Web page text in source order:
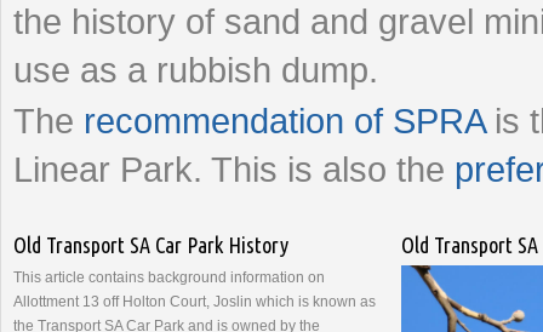
the history of sand and gravel
use as a rubbish dump.
The recommendation of SPRAis
Linear Park. This is also the
Old Transport SA Car Park History
This article contains background information on
Allottment 13 off Holton Court, Joslin which is known as
the Transport SA Car Park and is owned by the
Old Transport SA